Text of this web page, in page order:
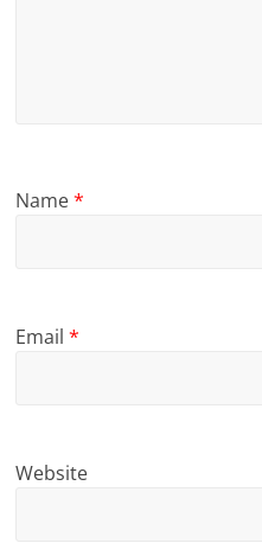
Name*
Email*
Website